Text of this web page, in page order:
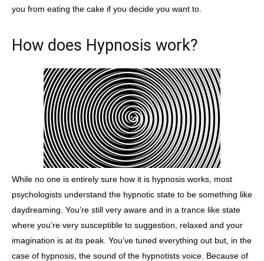
you from eating the cake if you decide you want to.
How does Hypnosis work?
While no one is entirely sure how it is hypnosis works, most
psychologists understand the hypnotic state to be something like
daydreaming. You’re still very aware and in a trance like state
where you’re very susceptible to suggestion, relaxed and your
imagination is at its peak. You’ve tuned everything out but, in the
case of hypnosis, the sound of the hypnotists voice. Because of